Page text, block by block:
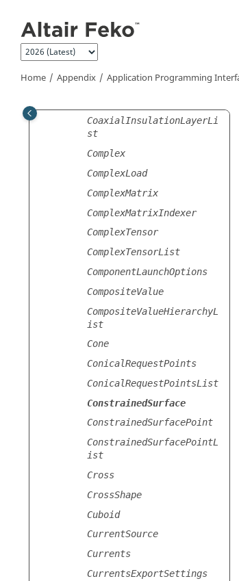
Home Appendix Application Programming
CharacterisedSurface
CharacteristicModes
guration
CoaxialInsulationLayerLi
st
Complex
ComplexLoad
ComplexMatrix
ComplexMatrixIndexer
ComplexTensor
ComplexTensorList
ComponentLaunchOptions
CompositeValue
CompositeValueHierarchyL
ist
Cone
ConicalRequestPoints
ConicalRequestPointsList
ConstrainedSurface
ConstrainedSurfacePoint
ConstrainedSurfacePointL
ist
Cross
CrossShape
Cuboid
CurrentSource
Currents
CurrentsExportSettings